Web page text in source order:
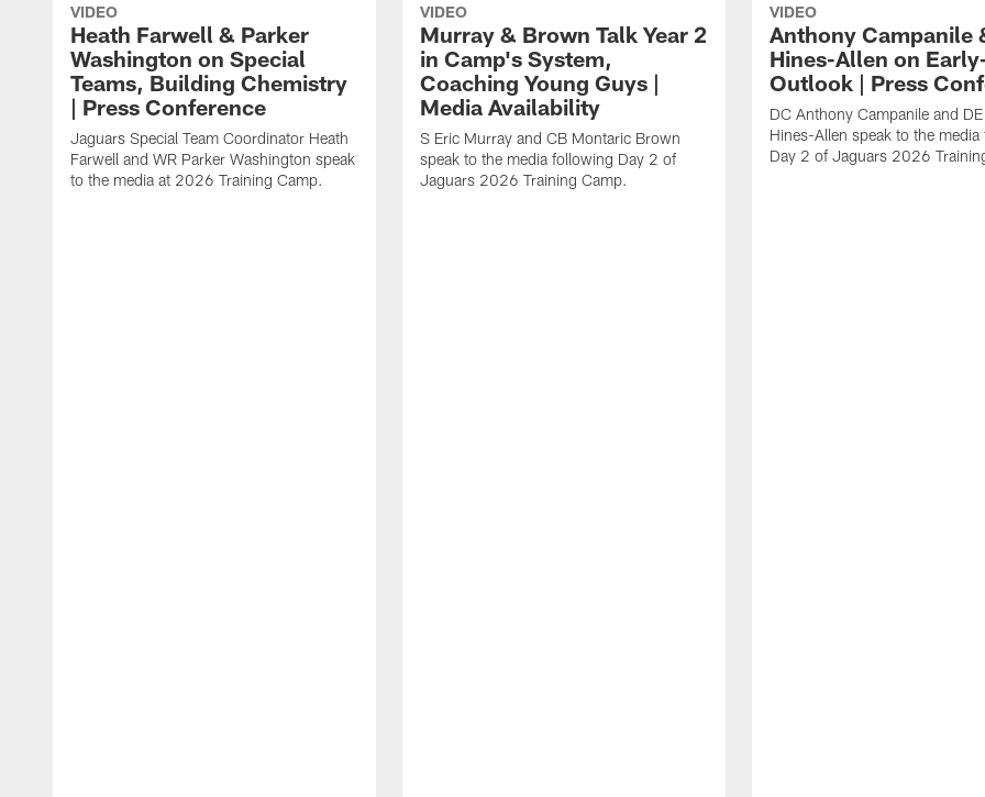
VIDEO
Heath Farwell & Parker
Washington on Special
Teams, Building Chemistry
| Press Conference
Jaguars Special Team Coordinator Heath
Farwell and WR Parker Washington speak
to the media at 2026 Training Camp.
VIDEO
Murray & Brown Talk Year 2
in Camp's System,
Coaching Young Guys |
Media Availability
S Eric Murray and CB Montaric Brown
speak to the media following Day 2 of
Jaguars 2026 Training Camp.
VIDEO
Anthony Campanile
Hines-Allen on
Outlook | Press
DC Anthony Campanile and
Hines-Allen speak to the
Day 2 of Jaguars 2026